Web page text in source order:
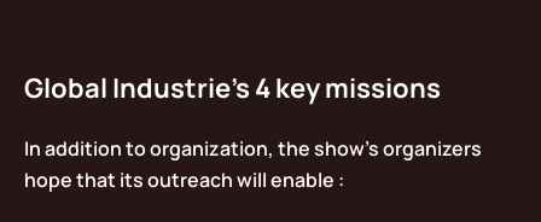
Global Industrie’s 4 key missions
In addition to organization, the show’s organizers
hope that its outreach will enable :